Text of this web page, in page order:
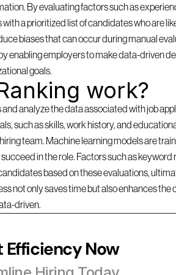
By evaluating factors such as
a prioritized list of candidates who are
biases that can occur during manual
enabling employers to make data-driven
goals.
work?
analyze the data associated with job
such as skills, work history, and
team. Machine learning models are
in the role. Factors such as keyword
based on these evaluations,
not only saves time but also enhances
driven.
Efficiency Now